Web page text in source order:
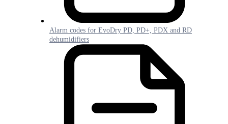
Alarm codes for EvoDry PD, PD+, PDX and RD
dehumidifiers